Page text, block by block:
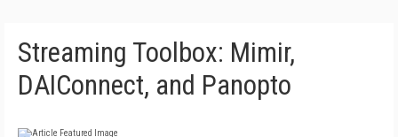
Streaming Toolbox: Mimir,
DAIConnect, and Panopto